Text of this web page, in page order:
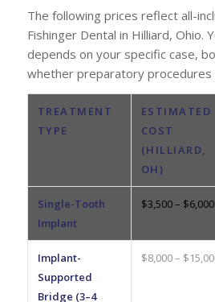
The following prices reflect all-
Fishinger Dental in Hilliard, Ohio.
depends on your specific case,
whether preparatory procedures
TREATMENT
TYPE
ESTIMATED
COST
(HILLIARD,
OH)
Single-Tooth
Implant
$3,500 – $6,000
Implant-
Supported
Bridge (3–4
$8,000 –